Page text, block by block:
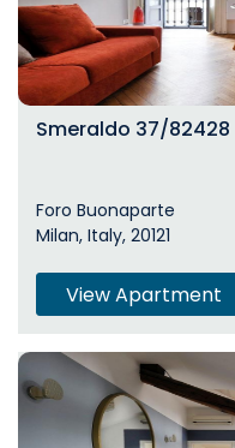
Smeraldo 37/82428
Foro Buonaparte
Milan, Italy, 20121
View Apartment